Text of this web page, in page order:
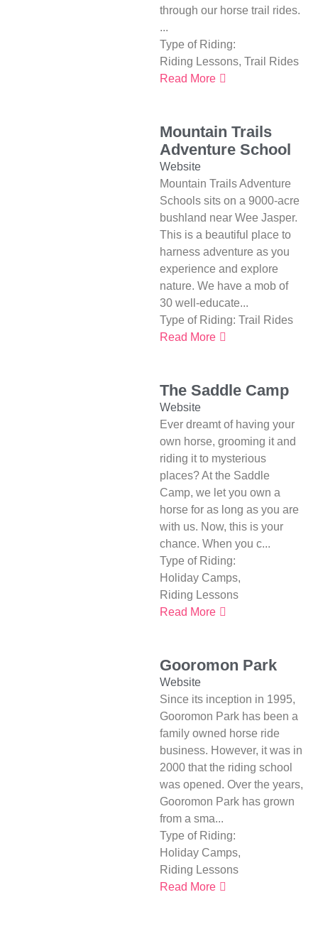
through our horse trail rides.
...
Type of Riding:
Riding Lessons, Trail Rides
Read More
Mountain Trails
Adventure School
Website
Mountain Trails Adventure
Schools sits on a 9000-acre
bushland near Wee Jasper.
This is a beautiful place to
harness adventure as you
experience and explore
nature. We have a mob of
30 well-educate...
Type of Riding:Trail Rides
Read More
The Saddle Camp
Website
Ever dreamt of having your
own horse, grooming it and
riding it to mysterious
places? At the Saddle
Camp, we let you own a
horse for as long as you are
with us. Now, this is your
chance. When you c...
Type of Riding:
Holiday Camps,
Riding Lessons
Read More
Gooromon Park
Website
Since its inception in 1995,
Gooromon Park has been a
family owned horse ride
business. However, it was in
2000 that the riding school
was opened. Over the years,
Gooromon Park has grown
from a sma...
Type of Riding:
Holiday Camps,
Riding Lessons
Read More